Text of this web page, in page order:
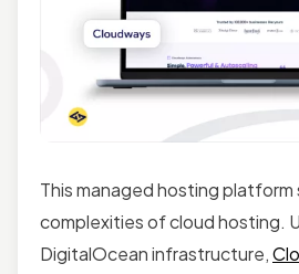
This managed hosting platform
complexities of cloud hosting.
DigitalOcean infrastructure,